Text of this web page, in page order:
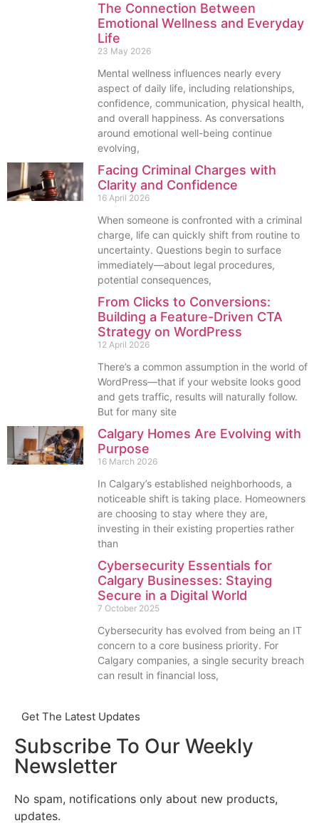
The Connection Between
Emotional Wellness and Everyday
Life
23 May 2026
Mental wellness influences nearly every
aspect of daily life, including relationships,
confidence, communication, physical health,
and overall happiness. As conversations
around emotional well-being continue
evolving,
Facing Criminal Charges with
Clarity and Confidence
16 April 2026
When someone is confronted with a criminal
charge, life can quickly shift from routine to
uncertainty. Questions begin to surface
immediately—about legal procedures,
potential consequences,
From Clicks to Conversions:
Building a Feature-Driven CTA
Strategy on WordPress
12 April 2026
There’s a common assumption in the world of
WordPress—that if your website looks good
and gets traffic, results will naturally follow.
But for many site
Calgary Homes Are Evolving with
Purpose
16 March 2026
In Calgary’s established neighborhoods, a
noticeable shift is taking place. Homeowners
are choosing to stay where they are,
investing in their existing properties rather
than
Cybersecurity Essentials for
Calgary Businesses: Staying
Secure in a Digital World
7 October 2025
Cybersecurity has evolved from being an IT
concern to a core business priority. For
Calgary companies, a single security breach
can result in financial loss,
Get The Latest Updates
Subscribe To Our Weekly
Newsletter
No spam, notifications only about new products,
updates.